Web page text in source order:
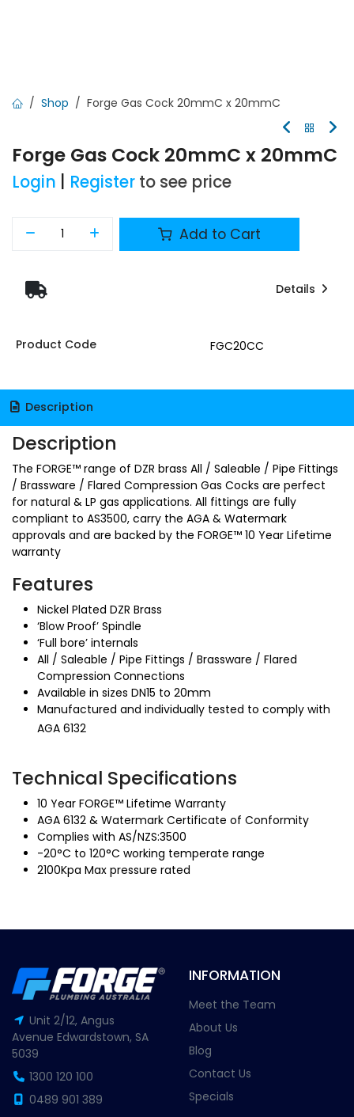
Shop Forge Gas Cock 20mmC x 20mmC
Forge Gas Cock 20mmC x 20mmC
Login Register to see price
Add to Cart
Details
Product Code FGC20CC
Description
Description
The FORGE™ range of DZR brass All / Saleable / Pipe Fittings
/ Brassware / Flared Compression Gas Cocks are perfect
for natural & LP gas applications. All fittings are fully
compliant to AS3500, carry the AGA & Watermark
approvals and are backed by the FORGE™ 10 Year Lifetime
warranty
Features
Nickel Plated DZR Brass
‘Blow Proof’ Spindle
‘Full bore’ internals
All / Saleable / Pipe Fittings / Brassware / Flared
Compression Connections
Available in sizes DN15 to 20mm
Manufactured and individually tested to comply with
AGA 6132
Technical Specifications
10 Year FORGE™ Lifetime Warranty
AGA 6132 & Watermark Certificate of Conformity
Complies with AS/NZS:3500
-20°C to 120°C working temperate range
2100Kpa Max pressure rated
Unit 2/12, Angus
Avenue Edwardstown, SA
5039
1300 120 100
0489 901 389
INFORMATION
Meet the Team
About Us
Blog
Contact Us
Specials